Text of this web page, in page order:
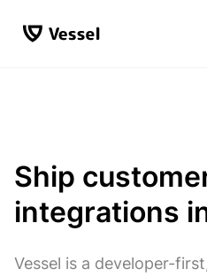
Ship
integrations
Vessel is a developer-